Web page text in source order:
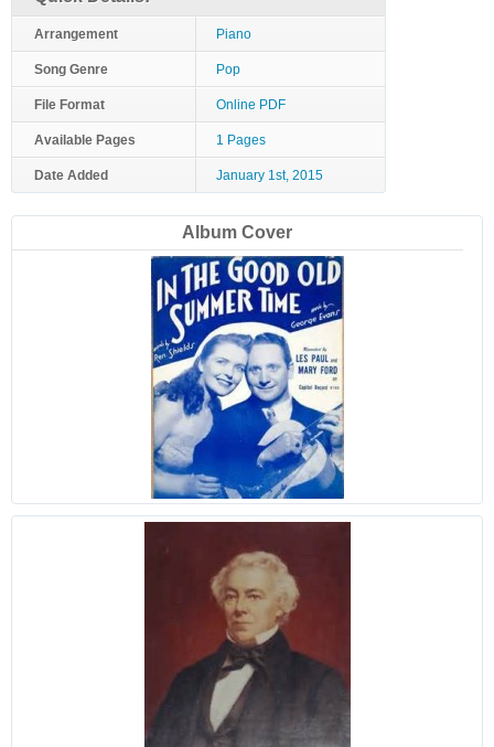
Arrangement Piano
Song Genre Pop
File Format Online PDF
Available Pages 1 Pages
Date Added January 1st, 2015
Album Cover